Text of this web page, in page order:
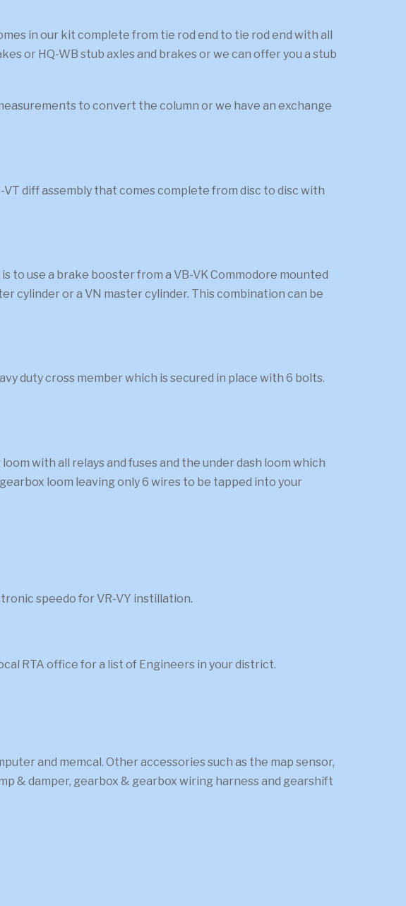
in our kit complete from tie rod end to tie rod end with all
or HQ-WB stub axles and brakes or we can offer you a stub
to convert the column or we have an exchange
diff assembly that comes complete from disc to disc with
use a brake booster from a VB-VK Commodore mounted
cylinder or a VN master cylinder. This combination can be
duty cross member which is secured in place with 6 bolts.
with all relays and fuses and the under dash loom which
loom leaving only 6 wires to be tapped into your
speedo for VR-VY instillation.
RTA office for a list of Engineers in your district.
and memcal. Other accessories such as the map sensor,
& damper, gearbox & gearbox wiring harness and gearshift